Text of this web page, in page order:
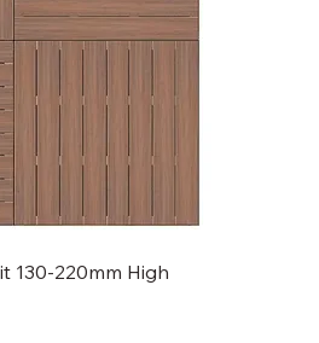
130-220mm High